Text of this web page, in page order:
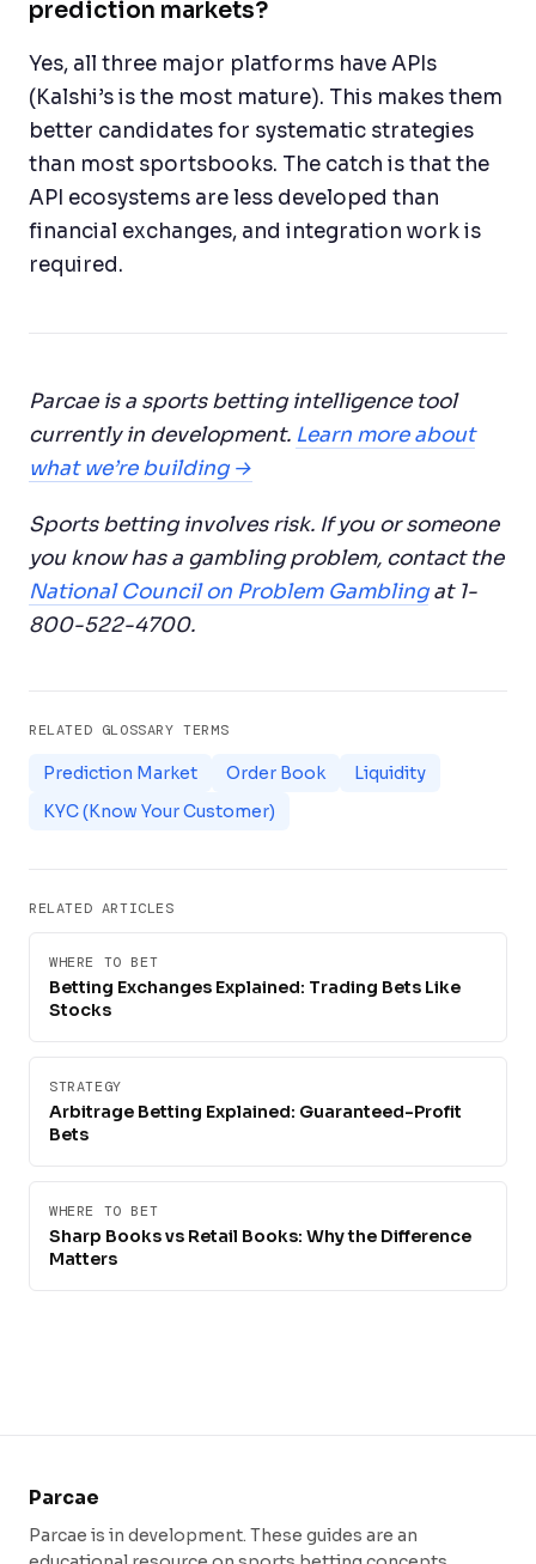
prediction markets?
Yes, all three major platforms have APIs
(Kalshi’s is the most mature). This makes them
better candidates for systematic strategies
than most sportsbooks. The catch is that the
API ecosystems are less developed than
financial exchanges, and integration work is
required.
Parcae is a sports betting intelligence tool
currently in development. Learn more about
what we’re building →
Sports betting involves risk. If you or someone
you know has a gambling problem, contact the
National Council on Problem Gamblingat 1-
800-522-4700.
RELATED GLOSSARY TERMS
Prediction Market Order Book
Liquidity
KYC (Know Your Customer)
RELATED ARTICLES
WHERE TO BET
Betting Exchanges Explained: Trading Bets Like
Stocks
STRATEGY
Arbitrage Betting Explained: Guaranteed-Profit
Bets
WHERE TO BET
Sharp Books vs Retail Books: Why the Difference
Matters
Parcae
Parcae is in development. These guides are an